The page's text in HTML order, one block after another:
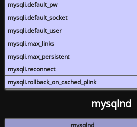
mysqli.default_pw
mysqli.default_socket
mysqli.default_user
mysqli.max_links
mysqli.max_persistent
mysqli.reconnect
mysqli.rollback_on_cached_plink
mysqlnd
mysqlnd